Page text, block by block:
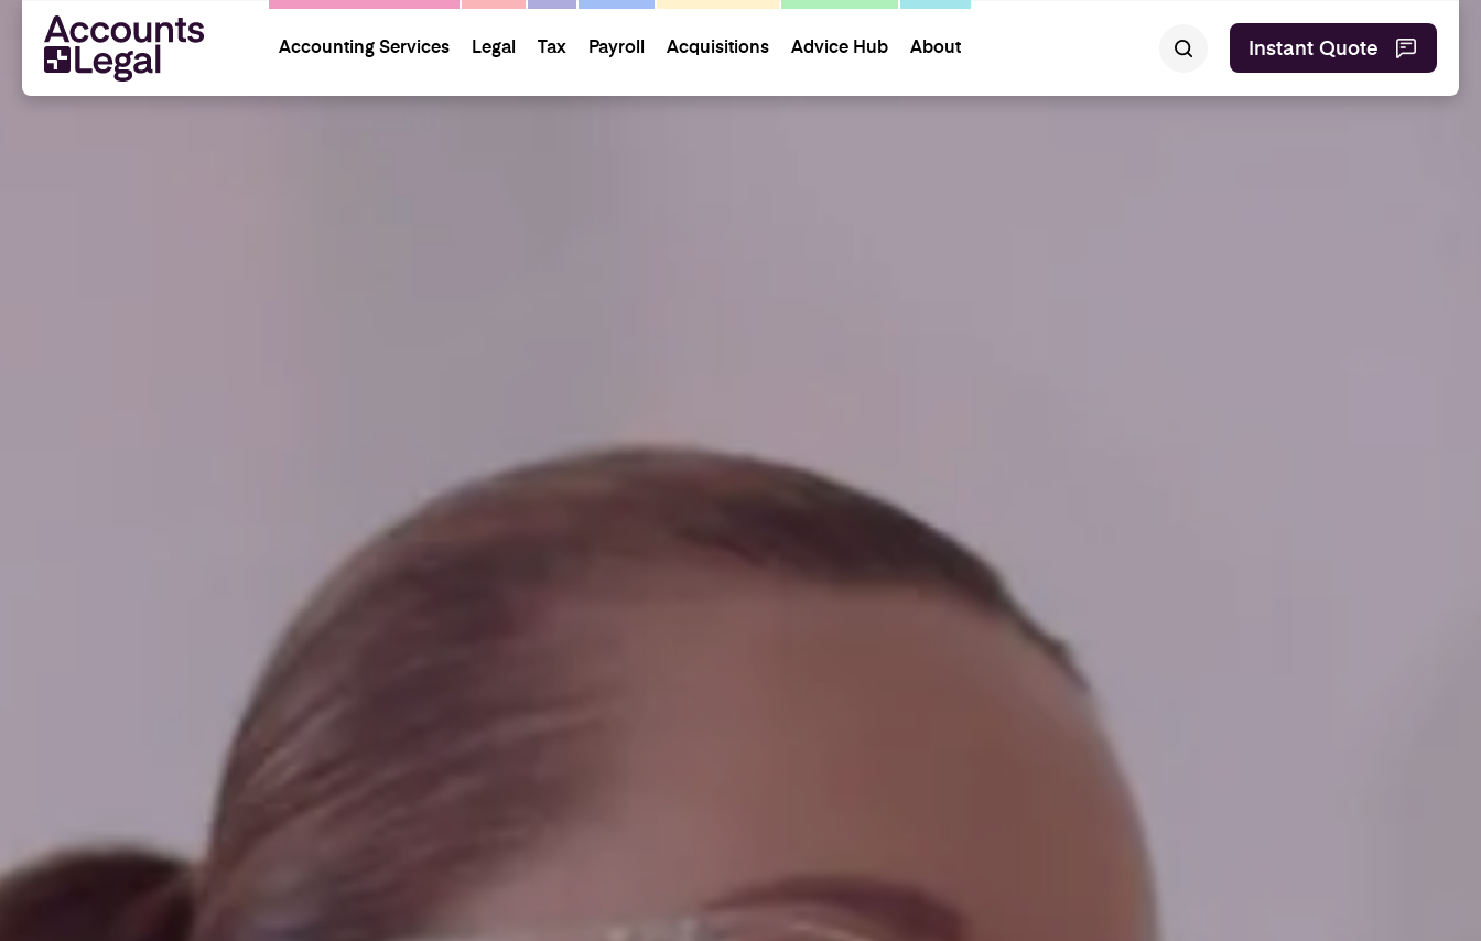
Accounting Services Legal Tax Payroll Acquisitions Advice Hub About Instant Quote